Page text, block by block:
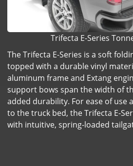
Trifecta E-Series
The Trifecta E-Series is a soft
topped with a durable vinyl
aluminum frame and Extang
support bows span the width of
added durability. For ease of use
to the truck bed, the Trifecta E-
with intuitive, spring-loaded